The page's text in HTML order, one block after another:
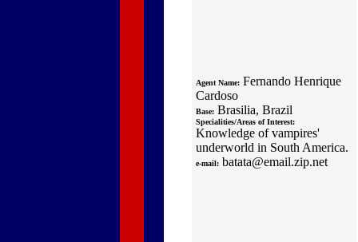
Agent Name: Fernando Henrique
Cardoso
Base: Brasilia, Brazil
Specialities/Areas of Interest:
Knowledge of vampires'
underworld in South America.
e-mail: batata@email.zip.net